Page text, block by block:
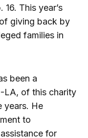
16. This year’s
giving back by
families in
been a
LA, of this charity
years. He
to
for